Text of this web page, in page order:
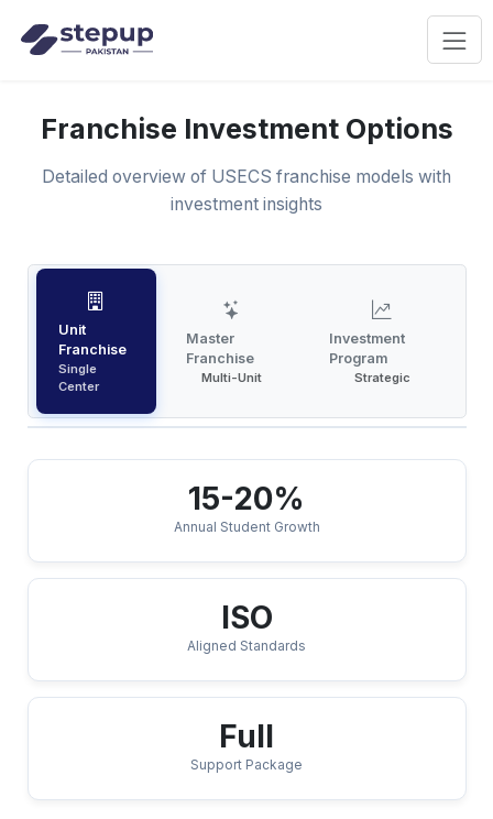
Franchise Investment Options
Detailed overview of USECS franchise models with
investment insights
Unit
Franchise
Single
Center
Master
Franchise
Multi-Unit
Investment
Program
Strategic
15-20%
Annual Student Growth
ISO
Aligned Standards
Full
Support Package